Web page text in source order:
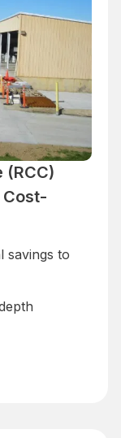
(RCC)
Cost-
savings to